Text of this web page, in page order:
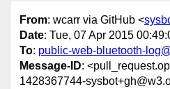
From: wcarr via GitHub <
Date: Tue, 07 Apr 2015
To: public-web-bluetooth-
Message-ID:
1428367744-